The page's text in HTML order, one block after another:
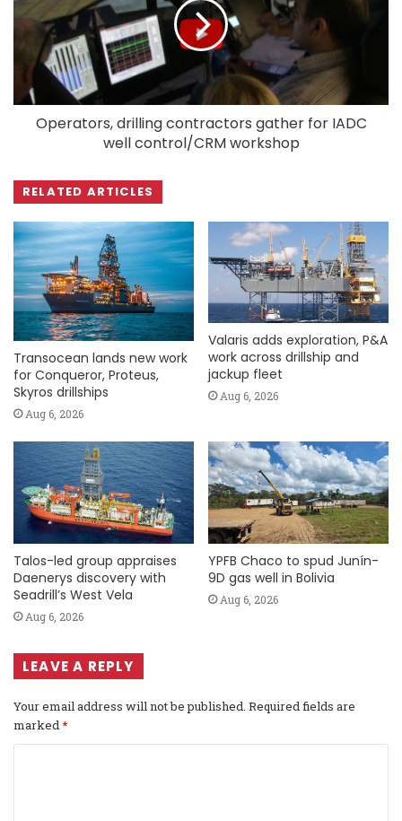
Operators, drilling contractors gather for IADC
well control/CRM workshop
RELATED ARTICLES
Transocean lands new work
for Conqueror, Proteus,
Skyros drillships
Aug 6, 2026
Valaris adds exploration, P&A
work across drillship and
jackup fleet
Aug 6, 2026
Talos-led group appraises
Daenerys discovery with
Seadrill’s West Vela
Aug 6, 2026
YPFB Chaco to spud Junín-
9D gas well in Bolivia
Aug 6, 2026
LEAVE A REPLY
Your email address will not be published. Required fields are
marked *